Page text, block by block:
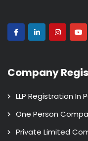
Company
LLP Registration In
One Person
Private Limited